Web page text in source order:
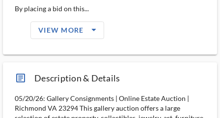
By placing a bid on this...
VIEW MORE arrow_drop_down_filled_ms
article_ms Description & Details
05/20/26: Gallery Consignments | Online Estate Auction |
Richmond VA 23294 This gallery auction offers a large